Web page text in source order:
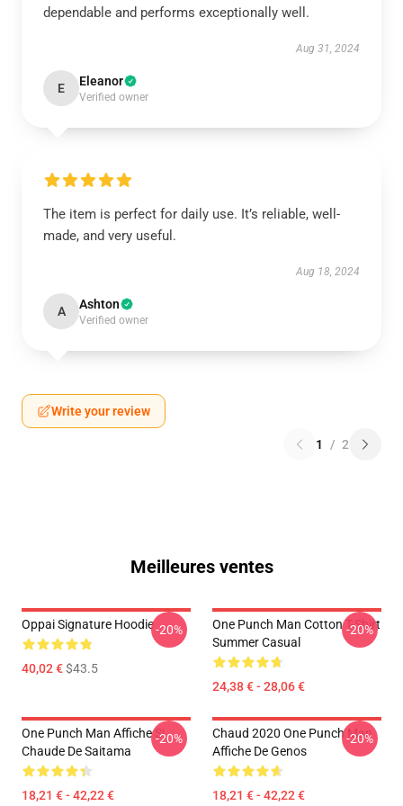
dependable and performs exceptionally well.
Aug 31, 2024
E Eleanor
Verified owner
The item is perfect for daily use. It’s reliable, well-
made, and very useful.
Aug 18, 2024
A Ashton
Verified owner
Write your review
1 / 2
Meilleures ventes
Oppai Signature Hoodie
40,02 €$43.5
-20%
One Punch Man Cotton T-Shirt
Summer Casual
24,38 € - 28,06 €
-20%
One Punch Man Affiche Si
Chaude De Saitama
18,21 € - 42,22 €
-20%
Chaud 2020 One Punch Man
Affiche De Genos
18,21 € - 42,22 €
-20%